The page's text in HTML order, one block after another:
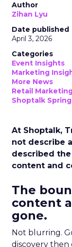
Author
Zihan Lyu
Date published
April 3, 2026
Categories
Event Insights
Marketing
More News
Retail
Shoptalk
At Shoptalk,
not describe
described
content and
The
content
gone.
Not blurring.
discovery then